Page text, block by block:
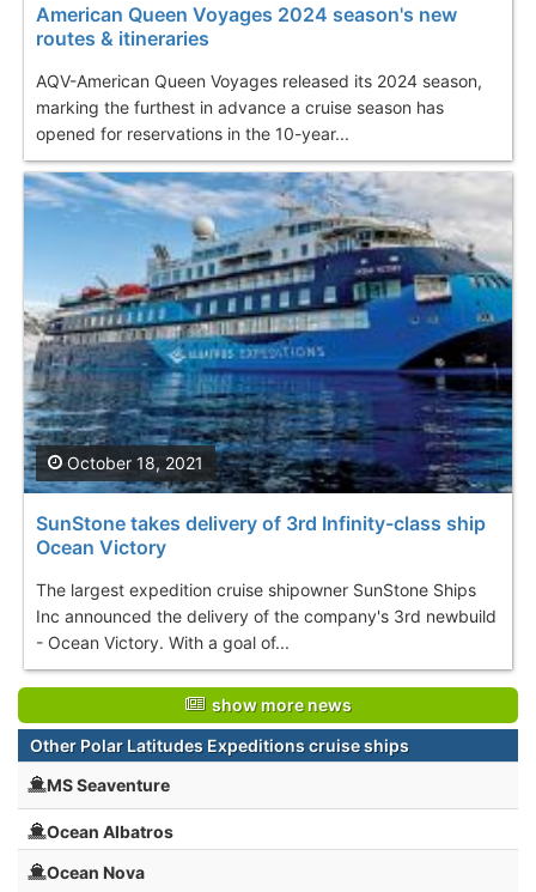
American Queen Voyages 2024 season's new
routes & itineraries
AQV-American Queen Voyages released its 2024 season,
marking the furthest in advance a cruise season has
opened for reservations in the 10-year...
SunStone takes delivery of 3rd Infinity-class ship
Ocean Victory
The largest expedition cruise shipowner SunStone Ships
Inc announced the delivery of the company's 3rd newbuild
- Ocean Victory. With a goal of...
October 18, 2021
show more news
Other Polar Latitudes Expeditions cruise ships
MS Seaventure
Ocean Albatros
Ocean Nova